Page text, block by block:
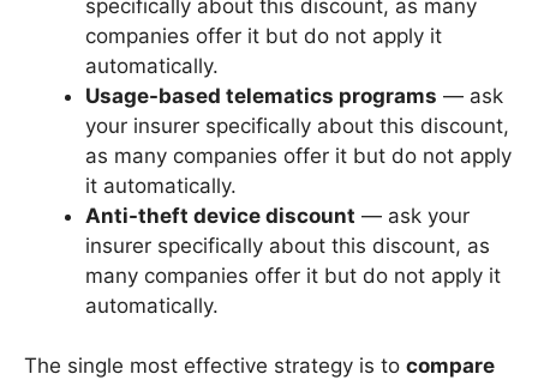
specifically about this discount, as many
companies offer it but do not apply it
automatically.
Usage-based telematics programs — ask
your insurer specifically about this discount,
as many companies offer it but do not apply
it automatically.
Anti-theft device discount — ask your
insurer specifically about this discount, as
many companies offer it but do not apply it
automatically.
The single most effective strategy is to compare